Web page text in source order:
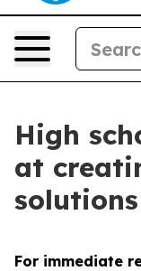
High
at
solutions
For immediate